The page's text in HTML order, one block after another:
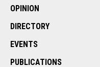
OPINION
DIRECTORY
EVENTS
PUBLICATIONS